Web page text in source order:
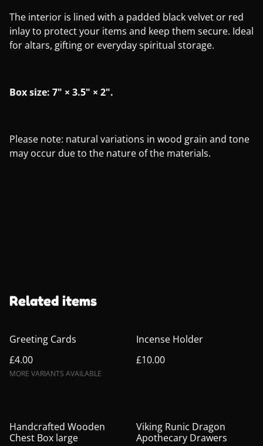
The interior is lined with a padded black velvet or red
inlay to protect your items and keep them secure. Ideal
for altars, gifting or everyday spiritual storage.
Box size: 7" × 3.5" × 2".
Please note: natural variations in wood grain and tone
may occur due to the nature of the materials.
Related items
Greeting Cards
£4.00
MORE VARIANTS AVAILABLE
Incense Holder
£10.00
Handcrafted Wooden
Chest Box large
Viking Runic Dragon
Apothecary Drawers